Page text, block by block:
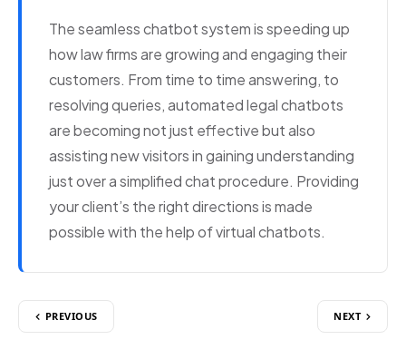
The seamless chatbot system is speeding up
how law firms are growing and engaging their
customers. From time to time answering, to
resolving queries, automated legal chatbots
are becoming not just effective but also
assisting new visitors in gaining understanding
just over a simplified chat procedure. Providing
your client’s the right directions is made
possible with the help of virtual chatbots.
PREVIOUS NEXT